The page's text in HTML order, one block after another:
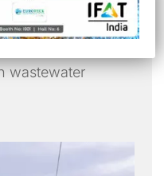
in existing
wastewater